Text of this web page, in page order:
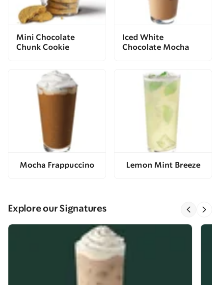
Mini Chocolate
Chunk Cookie
Iced White
Chocolate Mocha
Mocha Frappuccino Lemon Mint Breeze
Explore our Signatures